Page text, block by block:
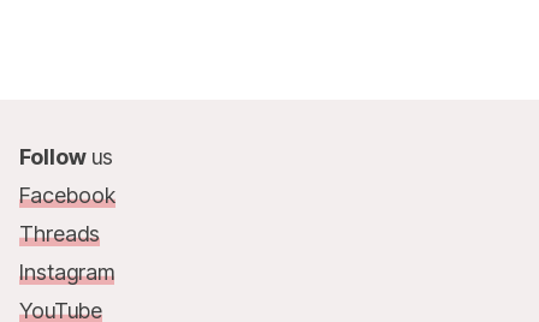
Follow us
Facebook
Threads
Instagram
YouTube